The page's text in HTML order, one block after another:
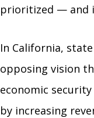
prioritized — and
In California,
opposing vision
economic
by increasing